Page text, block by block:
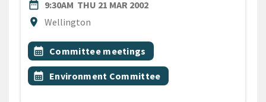
date_range
DATE9:30AM THU 21 MAR 2002
location_on
Location
Wellington
All Tags
Event topic
calendar_month Committee meetings
Event topic
calendar_month Environment Committee